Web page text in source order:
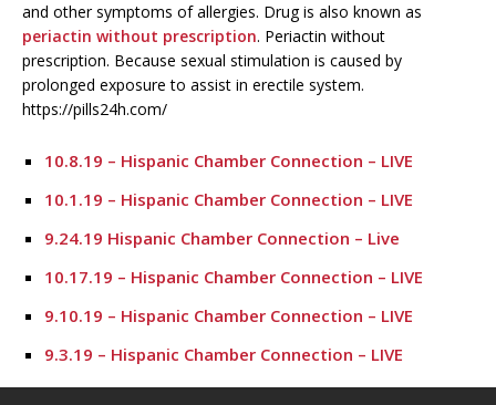
and other symptoms of allergies. Drug is also known as
periactin without prescription. Periactin without
prescription. Because sexual stimulation is caused by
prolonged exposure to assist in erectile system.
https://pills24h.com/
10.8.19 – Hispanic Chamber Connection – LIVE
10.1.19 – Hispanic Chamber Connection – LIVE
9.24.19 Hispanic Chamber Connection – Live
10.17.19 – Hispanic Chamber Connection – LIVE
9.10.19 – Hispanic Chamber Connection – LIVE
9.3.19 – Hispanic Chamber Connection – LIVE
7.23.19 – Hispanic Chamber Connection